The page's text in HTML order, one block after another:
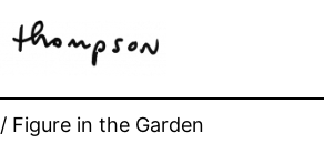
/ Figure in the Garden